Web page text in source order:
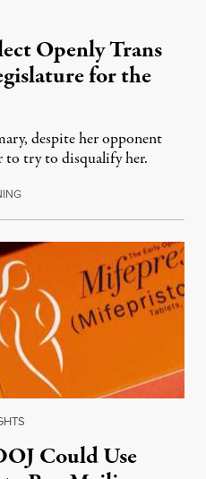
Openly Trans
for the
despite her opponent
to try to disqualify her.
August 7, 2026
Could Use